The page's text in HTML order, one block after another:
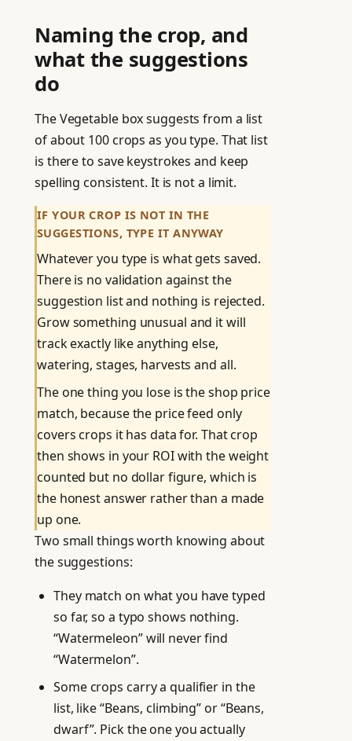
Naming the crop, and
what the suggestions
do
The Vegetable box suggests from a list
of about 100 crops as you type. That list
is there to save keystrokes and keep
spelling consistent. It is not a limit.
IF YOUR CROP IS NOT IN THE
SUGGESTIONS, TYPE IT ANYWAY
Whatever you type is what gets saved.
There is no validation against the
suggestion list and nothing is rejected.
Grow something unusual and it will
track exactly like anything else,
watering, stages, harvests and all.
The one thing you lose is the shop price
match, because the price feed only
covers crops it has data for. That crop
then shows in your ROI with the weight
counted but no dollar figure, which is
the honest answer rather than a made
up one.
Two small things worth knowing about
the suggestions:
They match on what you have typed
so far, so a typo shows nothing.
“Watermeleon” will never find
“Watermelon”.
Some crops carry a qualifier in the
list, like “Beans, climbing” or “Beans,
dwarf”. Pick the one you actually